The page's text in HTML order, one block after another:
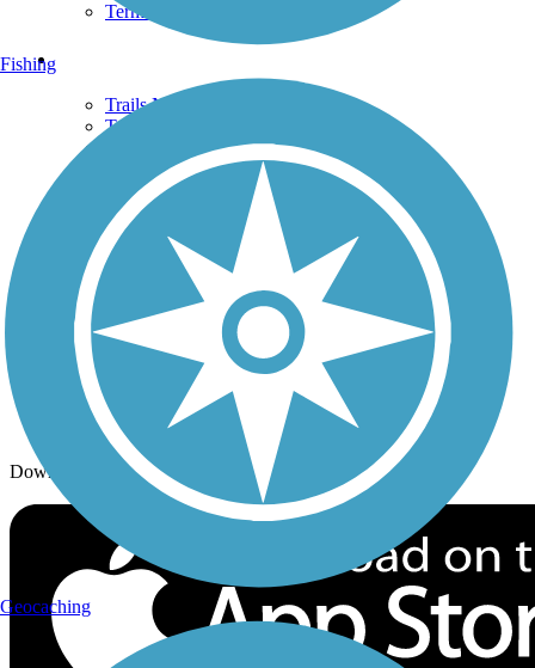
Terms and Conditions
Trails Near Me
Trails By City
Trails By Activity
Trail Traveler
History on the Trail
Privacy
Follow Us
Sign up for eNews
Download the free TrailLink app!
Fishing
Geocaching